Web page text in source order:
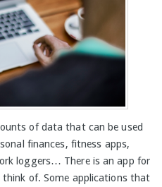
of data that can be used
finances, fitness apps,
loggers… There is an app for
of. Some applications that